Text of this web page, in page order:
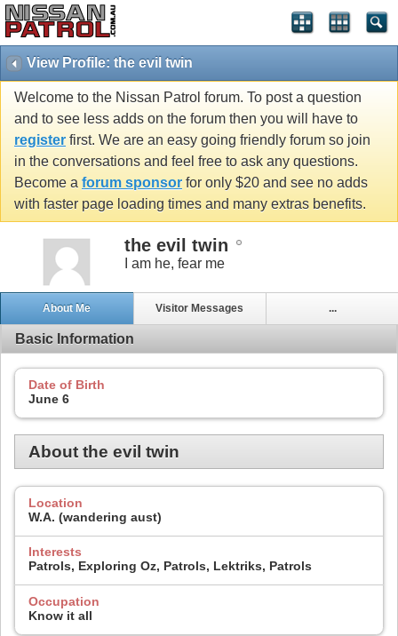
View Profile: the evil twin
Welcome to the Nissan Patrol forum. To post a question
and to see less adds on the forum then you will have to
register first. We are an easy going friendly forum so join
in the conversations and feel free to ask any questions.
Become a forum sponsor for only $20 and see no adds
with faster page loading times and many extras benefits.
the evil twin
I am he, fear me
About Me Visitor Messages ...
Basic Information
Date of Birth
June 6
About the evil twin
Location
W.A. (wandering aust)
Interests
Patrols, Exploring Oz, Patrols, Lektriks, Patrols
Occupation
Know it all